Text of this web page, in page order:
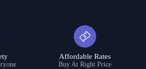
Affordable Rates
Buy At Right Price